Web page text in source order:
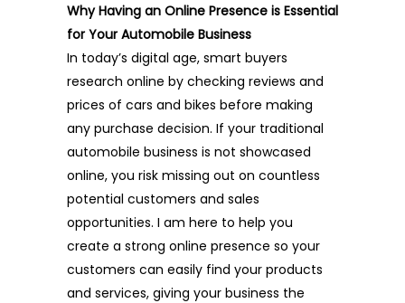
Why Having an Online Presence is Essential
for Your Automobile Business
In today’s digital age, smart buyers
research online by checking reviews and
prices of cars and bikes before making
any purchase decision. If your traditional
automobile business is not showcased
online, you risk missing out on countless
potential customers and sales
opportunities. I am here to help you
create a strong online presence so your
customers can easily find your products
and services, giving your business the